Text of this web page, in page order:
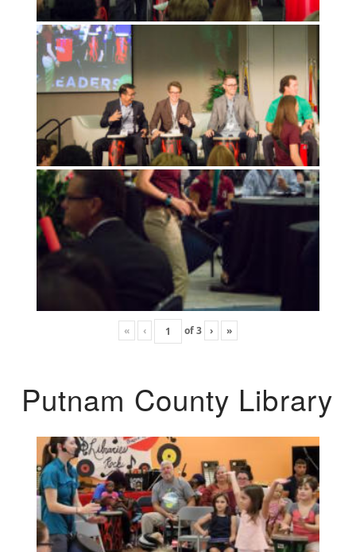
« ‹ of3 › »
Putnam County Library